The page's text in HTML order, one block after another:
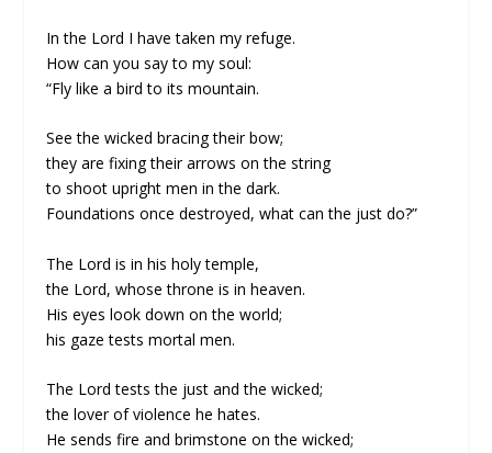
In the Lord I have taken my refuge.
How can you say to my soul:
“Fly like a bird to its mountain.
See the wicked bracing their bow;
they are fixing their arrows on the string
to shoot upright men in the dark.
Foundations once destroyed, what can the just do?”
The Lord is in his holy temple,
the Lord, whose throne is in heaven.
His eyes look down on the world;
his gaze tests mortal men.
The Lord tests the just and the wicked;
the lover of violence he hates.
He sends fire and brimstone on the wicked;